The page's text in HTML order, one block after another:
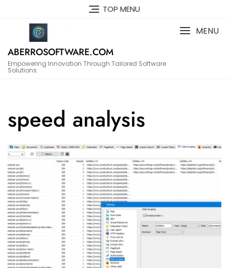
TOP MENU
ABERROSOFTWARE.COM
Empowering Innovation Through Tailored Software
Solutions.
MENU
speed analysis